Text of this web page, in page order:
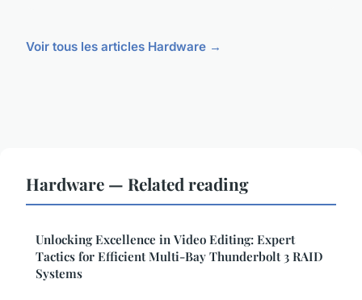
Voir tous les articles Hardware →
Hardware — Related reading
Unlocking Excellence in Video Editing: Expert
Tactics for Efficient Multi-Bay Thunderbolt 3 RAID
Systems